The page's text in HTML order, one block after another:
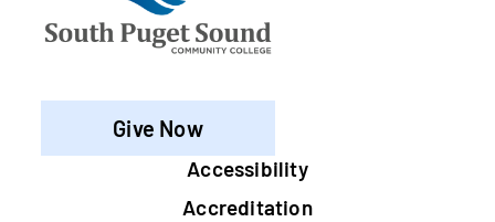
Give Now
FooterAccessibility
Accreditation